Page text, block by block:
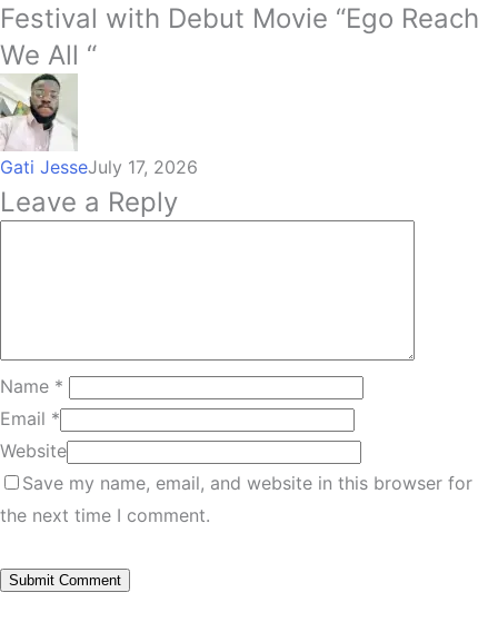
Festival with Debut Movie “Ego Reach
We All “
Gati JesseJuly 17, 2026
Leave a Reply
Name *
Email *
Website
Save my name, email, and website in this browser for
the next time I comment.